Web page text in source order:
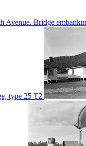
Avenue. Bridge
type 25 T2